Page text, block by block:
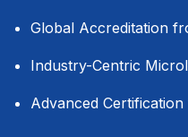
Global Accreditation
Industry-Centric
Advanced